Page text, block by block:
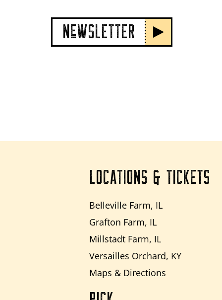
NeWSLETTER
LOCATIONS & TICKETS
Belleville Farm, IL
Grafton Farm, IL
Millstadt Farm, IL
Versailles Orchard, KY
Maps & Directions